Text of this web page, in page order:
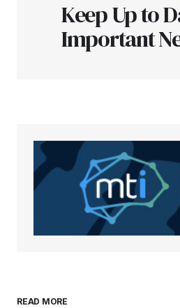
Keep Up to
Important
READ MORE